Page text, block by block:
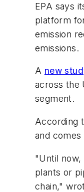
EPA says
platform
emission
emissions.
A new
across the
segment.
According
and
"Until now,
plants or
chain,"